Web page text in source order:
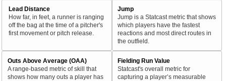
Lead Distance
How far, in feet, a runner is ranging
off the bag at the time of a pitcher's
first movement or pitch release.
Jump
Jump is a Statcast metric that shows
which players have the fastest
reactions and most direct routes in
the outfield.
Outs Above Average (OAA)
A range-based metric of skill that
shows how many outs a player has
Fielding Run Value
Statcast's overall metric for
capturing a player’s measurable